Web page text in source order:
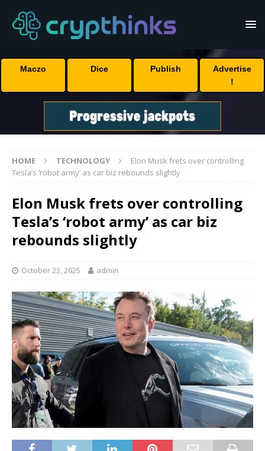
Maczo Dice Publish
Advertise
!
HOME TECHNOLOGY
Elon Musk frets over controlling
Tesla’s ‘robot army’ as car biz rebounds slightly
Elon Musk frets over controlling
Tesla’s ‘robot army’ as car biz
rebounds slightly
October 23, 2025 admin